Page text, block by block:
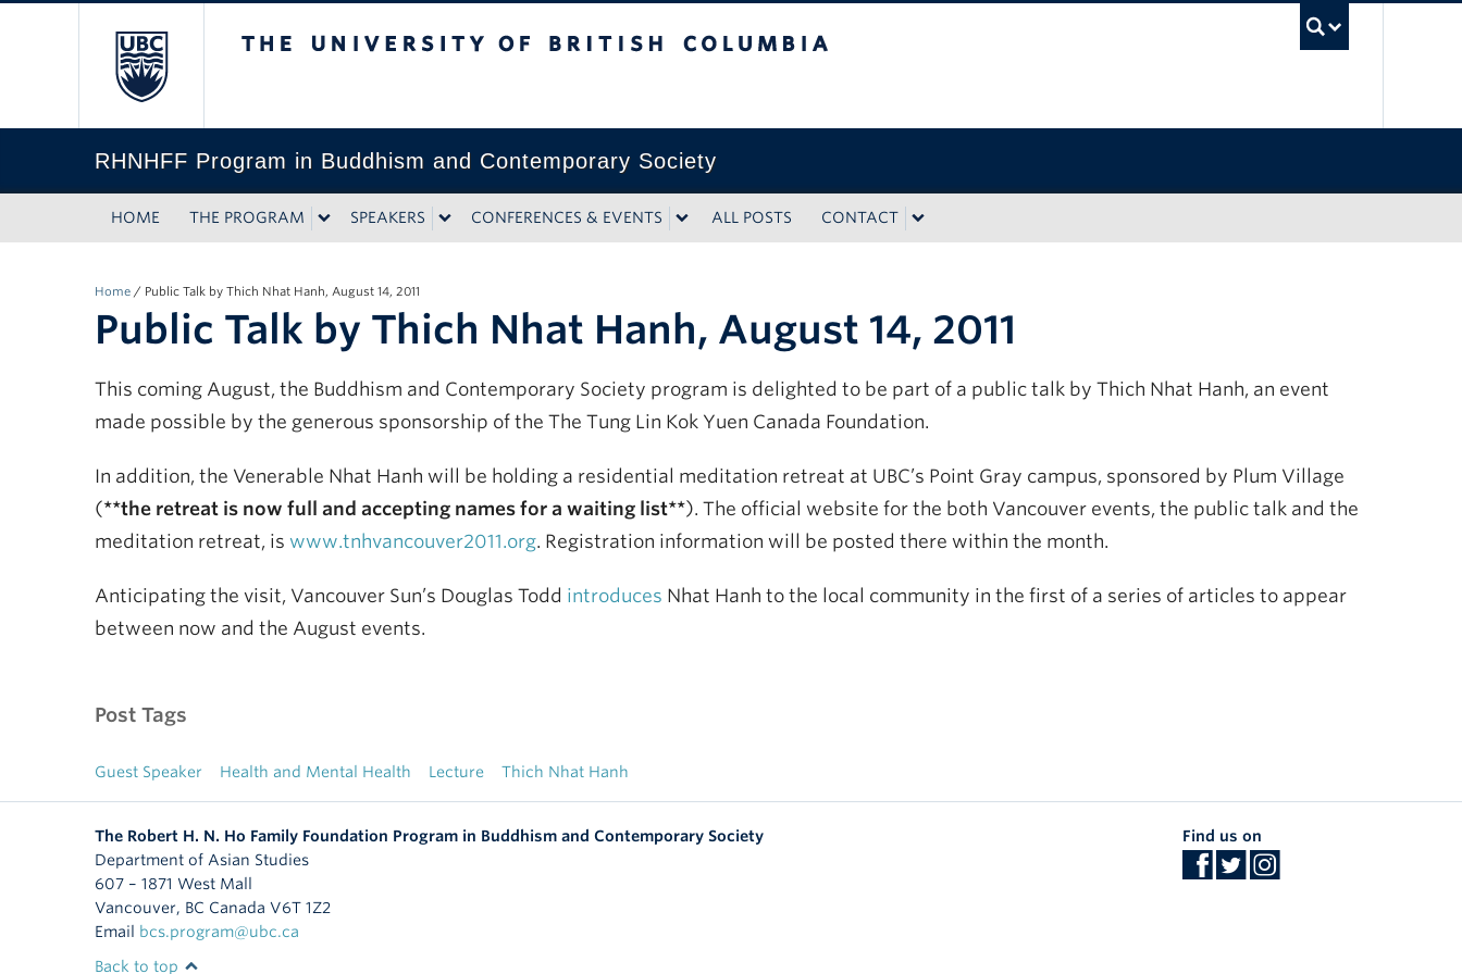
RHNHFF Program in Buddhism and Contemporary Society
HOME THE PROGRAM SPEAKERS CONFERENCES & EVENTS ALL POSTS CONTACT
Home / Public Talk by Thich Nhat Hanh, August 14, 2011
Public Talk by Thich Nhat Hanh, August 14, 2011
This coming August, the Buddhism and Contemporary Society program is delighted to be part of a public talk by Thich Nhat Hanh, an event
made possible by the generous sponsorship of the The Tung Lin Kok Yuen Canada Foundation.
In addition, the Venerable Nhat Hanh will be holding a residential meditation retreat at UBC’s Point Gray campus, sponsored by Plum Village
(**the retreat is now full and accepting names for a waiting list**). The official website for the both Vancouver events, the public talk and the
meditation retreat, is www.tnhvancouver2011.org. Registration information will be posted there within the month.
Anticipating the visit, Vancouver Sun’s Douglas Todd introduces Nhat Hanh to the local community in the first of a series of articles to appear
between now and the August events.
Post Tags
Guest Speaker Health and Mental Health Lecture Thich Nhat Hanh
The Robert H. N. Ho Family Foundation Program in Buddhism and Contemporary Society
Department of Asian Studies
607 – 1871 West Mall
Vancouver, BC Canada V6T 1Z2
Email
bcs.program@ubc.ca
Find us on
Back to top